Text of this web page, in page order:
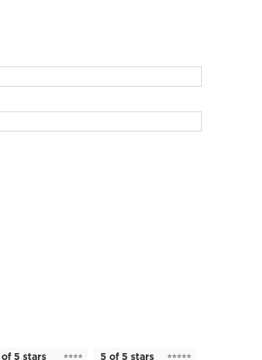
5 stars 5 of 5 stars